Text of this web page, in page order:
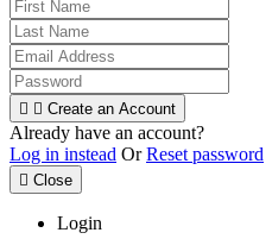
  Create an Account
Already have an account?
Log in instead OrReset password
 Close
Login